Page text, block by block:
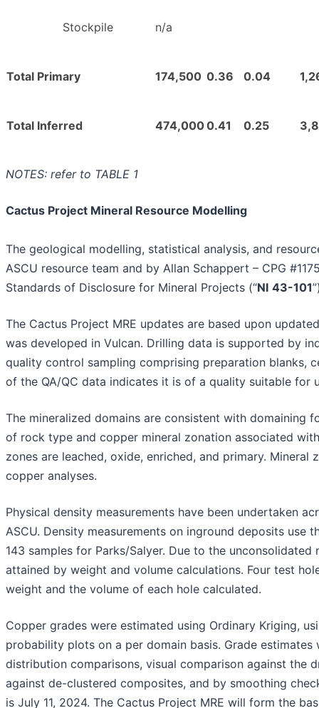
Stockpile n/a
Total Primary 174,500 0.36 0.04
Total Inferred 474,0000.41 0.25
NOTES: refer to TABLE 1
Cactus Project Mineral Resource Modelling
The geological modelling, statistical analysis, and
ASCU resource team and by Allan Schappert – CPG
Standards of Disclosure for Mineral Projects (“NI 43-101
The Cactus Project MRE updates are based upon
was developed in Vulcan. Drilling data is supported by
quality control sampling comprising preparation blanks,
of the QA/QC data indicates it is of a quality suitable for
The mineralized domains are consistent with domaining
of rock type and copper mineral zonation associated
zones are leached, oxide, enriched, and primary.
copper analyses.
Physical density measurements have been undertaken
ASCU. Density measurements on inground deposits
143 samples for Parks/Salyer. Due to the
attained by weight and volume calculations. Four test
weight and the volume of each hole calculated.
Copper grades were estimated using Ordinary Kriging,
probability plots on a per domain basis. Grade
distribution comparisons, visual comparison against the
against de-clustered composites, and by smoothing
is July 11, 2024. The Cactus Project MRE will form the